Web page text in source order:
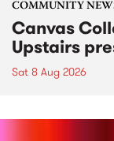
COMMUNITY
Canvas
Upstairs
Sat 8 Aug 2026